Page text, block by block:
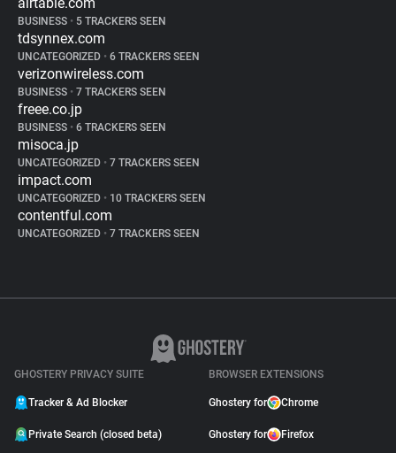
BUSINESS • 5 TRACKERS SEEN
tdsynnex.com
UNCATEGORIZED • 6 TRACKERS SEEN
verizonwireless.com
BUSINESS • 7 TRACKERS SEEN
freee.co.jp
BUSINESS • 6 TRACKERS SEEN
misoca.jp
UNCATEGORIZED • 7 TRACKERS SEEN
impact.com
UNCATEGORIZED • 10 TRACKERS SEEN
contentful.com
UNCATEGORIZED • 7 TRACKERS SEEN
GHOSTERY PRIVACY SUITE
Tracker & Ad Blocker
Private Search (closed beta)
BROWSER EXTENSIONS
Ghostery for Chrome
Ghostery for Firefox